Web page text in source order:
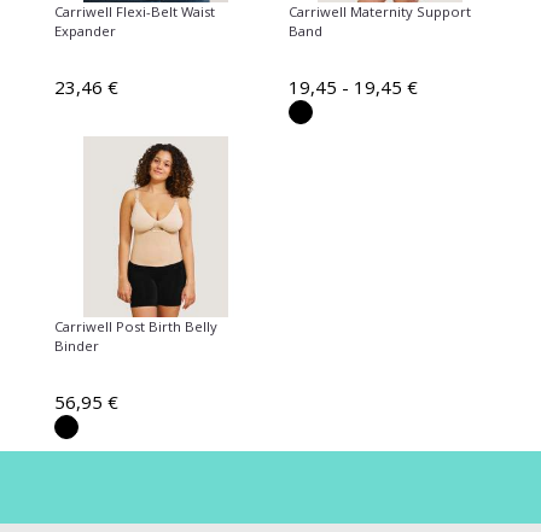
Carriwell Flexi-Belt Waist
Expander
23,46 €
Carriwell Maternity Support
Band
19,45 - 19,45 €
Carriwell Post Birth Belly
Binder
56,95 €